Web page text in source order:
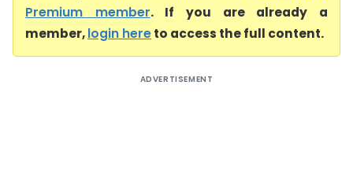
Premium member. If you are already a
member,login hereto access the full content.
ADVERTISEMENT